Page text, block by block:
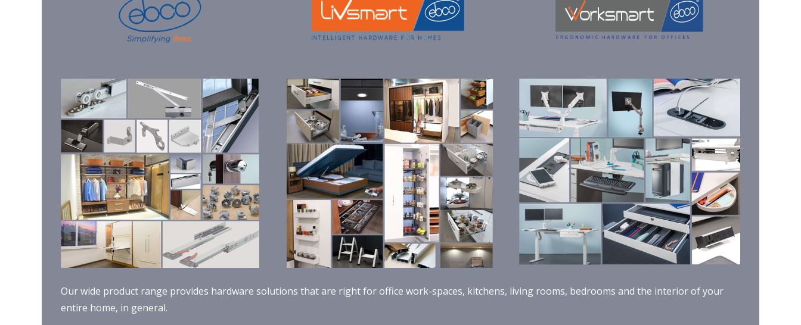
Our wide product range provides hardware solutions that are right for office work-spaces, kitchens, living rooms, bedrooms and the interior of your
entire home, in general.